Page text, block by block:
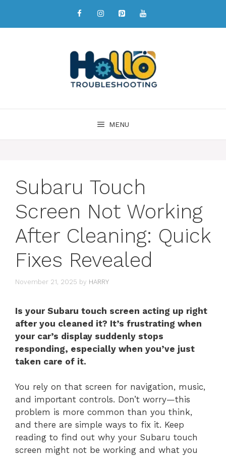
MENU
Subaru Touch
Screen Not Working
After Cleaning: Quick
Fixes Revealed
November 21, 2025 by HARRY
Is your Subaru touch screen acting up right
after you cleaned it? It’s frustrating when
your car’s display suddenly stops
responding, especially when you’ve just
taken care of it.
You rely on that screen for navigation, music,
and important controls. Don’t worry—this
problem is more common than you think,
and there are simple ways to fix it. Keep
reading to find out why your Subaru touch
screen might not be working and what you